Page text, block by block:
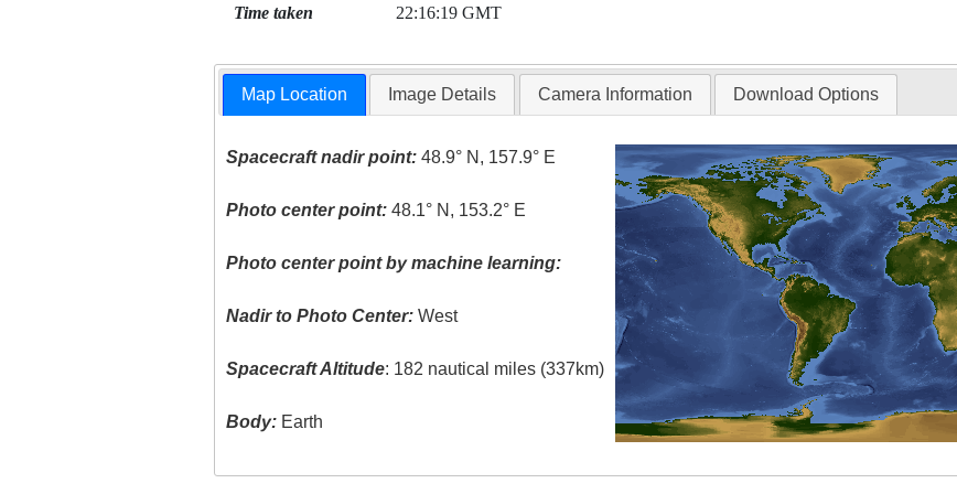
Time taken 22:16:19 GMT
Map Location Image Details Camera Information Download Options
Spacecraft nadir point: 48.9° N, 157.9° E
Photo center point: 48.1° N, 153.2° E
Photo center point by machine learning:
Nadir to Photo Center: West
Spacecraft Altitude: 182 nautical miles (337km)
Body: Earth